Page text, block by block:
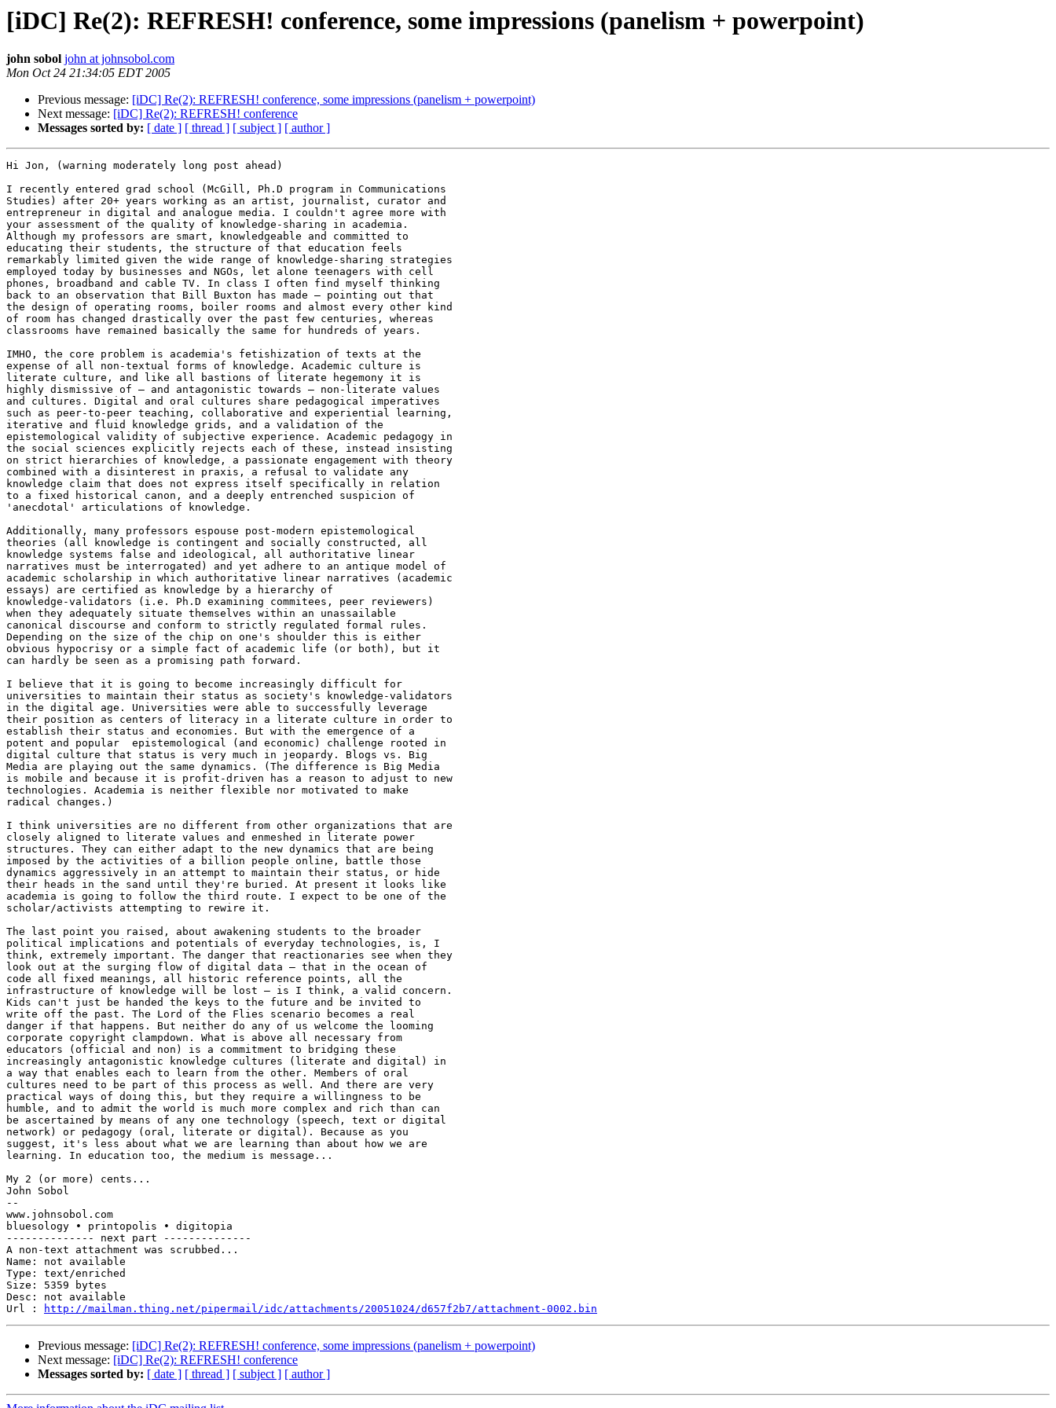
[iDC] Re(2): REFRESH! conference, some impressions (panelism + powerpoint)
john sobol john at johnsobol.com
Mon Oct 24 21:34:05 EDT 2005
Previous message: [iDC] Re(2): REFRESH! conference, some impressions (panelism + powerpoint)
Next message: [iDC] Re(2): REFRESH! conference
Messages sorted by: [ date ] [ thread ] [ subject ] [ author ]
Hi Jon, (warning moderately long post ahead)
I recently entered grad school (McGill, Ph.D program in Communications
Studies) after 20+ years working as an artist, journalist, curator and
entrepreneur in digital and analogue media. I couldn't agree more with
your assessment of the quality of knowledge-sharing in academia.
Although my professors are smart, knowledgeable and committed to
educating their students, the structure of that education feels
remarkably limited given the wide range of knowledge-sharing strategies
employed today by businesses and NGOs, let alone teenagers with cell
phones, broadband and cable TV. In class I often find myself thinking
back to an observation that Bill Buxton has made – pointing out that
the design of operating rooms, boiler rooms and almost every other kind
of room has changed drastically over the past few centuries, whereas
classrooms have remained basically the same for hundreds of years.
IMHO, the core problem is academia's fetishization of texts at the
expense of all non-textual forms of knowledge. Academic culture is
literate culture, and like all bastions of literate hegemony it is
highly dismissive of – and antagonistic towards – non-literate values
and cultures. Digital and oral cultures share pedagogical imperatives
such as peer-to-peer teaching, collaborative and experiential learning,
iterative and fluid knowledge grids, and a validation of the
epistemological validity of subjective experience. Academic pedagogy in
the social sciences explicitly rejects each of these, instead insisting
on strict hierarchies of knowledge, a passionate engagement with theory
combined with a disinterest in praxis, a refusal to validate any
knowledge claim that does not express itself specifically in relation
to a fixed historical canon, and a deeply entrenched suspicion of
'anecdotal' articulations of knowledge.
Additionally, many professors espouse post-modern epistemological
theories (all knowledge is contingent and socially constructed, all
knowledge systems false and ideological, all authoritative linear
narratives must be interrogated) and yet adhere to an antique model of
academic scholarship in which authoritative linear narratives (academic
essays) are certified as knowledge by a hierarchy of
knowledge-validators (i.e. Ph.D examining commitees, peer reviewers)
when they adequately situate themselves within an unassailable
canonical discourse and conform to strictly regulated formal rules.
Depending on the size of the chip on one's shoulder this is either
obvious hypocrisy or a simple fact of academic life (or both), but it
can hardly be seen as a promising path forward.
I believe that it is going to become increasingly difficult for
universities to maintain their status as society's knowledge-validators
in the digital age. Universities were able to successfully leverage
their position as centers of literacy in a literate culture in order to
establish their status and economies. But with the emergence of a
potent and popular  epistemological (and economic) challenge rooted in
digital culture that status is very much in jeopardy. Blogs vs. Big
Media are playing out the same dynamics. (The difference is Big Media
is mobile and because it is profit-driven has a reason to adjust to new
technologies. Academia is neither flexible nor motivated to make
radical changes.)
I think universities are no different from other organizations that are
closely aligned to literate values and enmeshed in literate power
structures. They can either adapt to the new dynamics that are being
imposed by the activities of a billion people online, battle those
dynamics aggressively in an attempt to maintain their status, or hide
their heads in the sand until they're buried. At present it looks like
academia is going to follow the third route. I expect to be one of the
scholar/activists attempting to rewire it.
The last point you raised, about awakening students to the broader
political implications and potentials of everyday technologies, is, I
think, extremely important. The danger that reactionaries see when they
look out at the surging flow of digital data – that in the ocean of
code all fixed meanings, all historic reference points, all the
infrastructure of knowledge will be lost – is I think, a valid concern.
Kids can't just be handed the keys to the future and be invited to
write off the past. The Lord of the Flies scenario becomes a real
danger if that happens. But neither do any of us welcome the looming
corporate copyright clampdown. What is above all necessary from
educators (official and non) is a commitment to bridging these
increasingly antagonistic knowledge cultures (literate and digital) in
a way that enables each to learn from the other. Members of oral
cultures need to be part of this process as well. And there are very
practical ways of doing this, but they require a willingness to be
humble, and to admit the world is much more complex and rich than can
be ascertained by means of any one technology (speech, text or digital
network) or pedagogy (oral, literate or digital). Because as you
suggest, it's less about what we are learning than about how we are
learning. In education too, the medium is message...
My 2 (or more) cents...
John Sobol
--
www.johnsobol.com
bluesology • printopolis • digitopia
-------------- next part --------------
A non-text attachment was scrubbed...
Name: not available
Type: text/enriched
Size: 5359 bytes
Desc: not available
Url :
http://mailman.thing.net/pipermail/idc/attachments/20051024/d657f2b7/attachment-0002.bin
Previous message: [iDC] Re(2): REFRESH! conference, some impressions (panelism + powerpoint)
Next message: [iDC] Re(2): REFRESH! conference
Messages sorted by: [ date ] [ thread ] [ subject ] [ author ]